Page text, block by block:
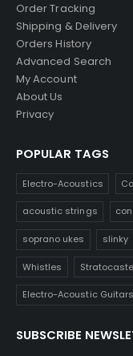
Order Tracking
Shipping & Delivery
Orders History
Advanced Search
My Account
About Us
Privacy
POPULAR TAGS
Electro-Acoustics
acoustic strings
soprano ukes slinky
Whistles
Electro-Acoustic Guitars
SUBSCRIBE